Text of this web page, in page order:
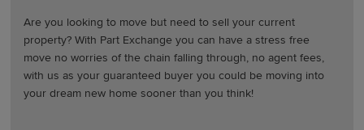
Are you looking to move but need to sell your current
property? With Part Exchange you can have a stress free
move no worries of the chain falling through, no agent fees,
with us as your guaranteed buyer you could be moving into
your dream new home sooner than you think!